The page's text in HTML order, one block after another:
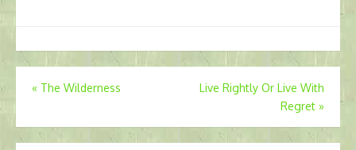
Post
« The Wilderness
Live Rightly Or Live With
Regret »